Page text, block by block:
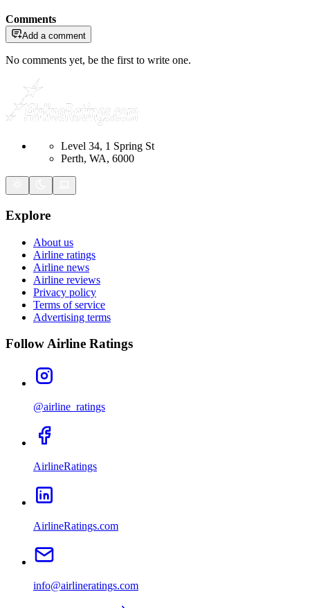
Comments
Add a comment
No comments yet, be the first to write one.
Level 34, 1 Spring St
Perth, WA, 6000
Explore
About us
Airline ratings
Airline news
Airline reviews
Privacy policy
Terms of service
Advertising terms
Follow Airline Ratings
@airline_ratings
AirlineRatings
AirlineRatings.com
info@airlineratings.com